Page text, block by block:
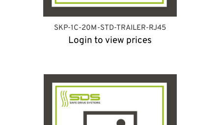
SKP-1C-20M-STD-TRAILER-RJ45
Login to view prices